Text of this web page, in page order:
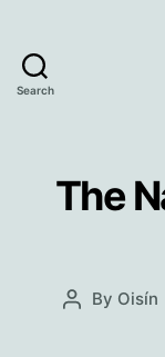
Search
The
Post
By Oisín